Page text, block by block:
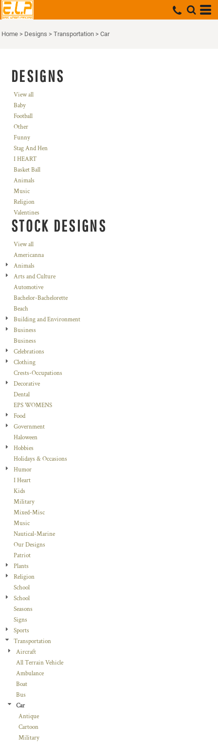
Home > Designs > Transportation > Car
DESIGNS
View all
Baby
Football
Other
Funny
Stag And Hen
I HEART
Basket Ball
Animals
Music
Religion
Valentines
STOCK DESIGNS
View all
Americanna
Animals
Arts and Culture
Automotive
Bachelor-Bachelorette
Beach
Building and Environment
Business
Business
Celebrations
Clothing
Crests-Occupations
Decorative
Dental
EPS WOMENS
Food
Government
Haloween
Hobbies
Holidays & Occasions
Humor
I Heart
Kids
Military
Mixed-Misc
Music
Nautical-Marine
Our Designs
Patriot
Plants
Religion
School
School
Seasons
Signs
Sports
Transportation
Aircraft
All Terrain Vehicle
Ambulance
Boat
Bus
Car
Antique
Cartoon
Military